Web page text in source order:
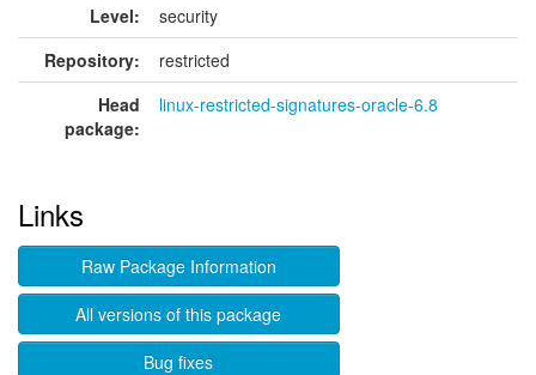
Level:
security
Repository:
restricted
Head
package:
linux-restricted-signatures-oracle-6.8
Links
Raw Package Information
All versions of this package
Bug fixes